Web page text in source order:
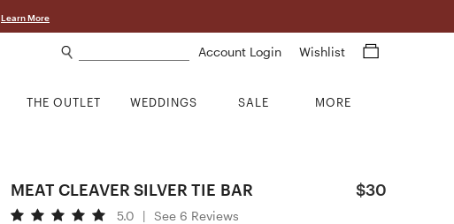
Learn More
Account Login Wishlist
THE OUTLET WEDDINGS SALE MORE
MEAT CLEAVER SILVER TIE BAR $30
5.0 | See 6 Reviews